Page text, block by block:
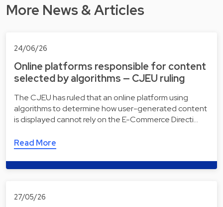
More News & Articles
24/06/26
Online platforms responsible for content
selected by algorithms — CJEU ruling
The CJEU has ruled that an online platform using
algorithms to determine how user-generated content
is displayed cannot rely on the E-Commerce Directi…
Read More
27/05/26